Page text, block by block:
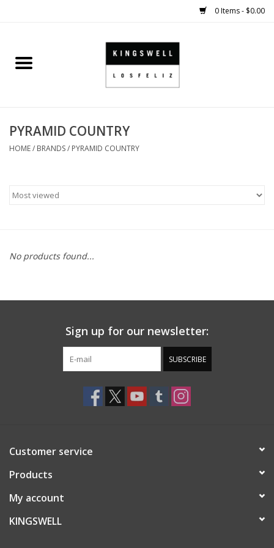
0 Items - $0.00
Home
SHOES
HARD GOODS
KINGSWELL ORIGINALS
Gift cards
PYRAMID COUNTRY
HOME/ BRANDS/ PYRAMID COUNTRY
No products found...
Sign up for our newsletter:
SUBSCRIBE
Customer service
Products
My account
KINGSWELL